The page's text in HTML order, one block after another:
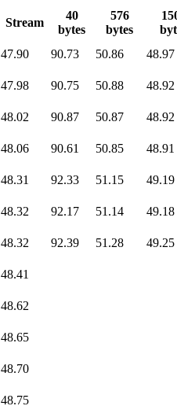
Stream
40
bytes
576
bytes
47.90 90.73 50.86
48.97
47.98 90.75 50.88
48.92
48.02 90.87 50.87
48.92
48.06 90.61 50.85
48.91
48.31 92.33 51.15
49.19
48.32 92.17 51.14
49.18
48.32 92.39 51.28
49.25
48.41
48.62
48.65
48.70
48.75